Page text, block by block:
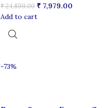
₹24,899.00 ₹ 7,979.00
Add to cart
-73%